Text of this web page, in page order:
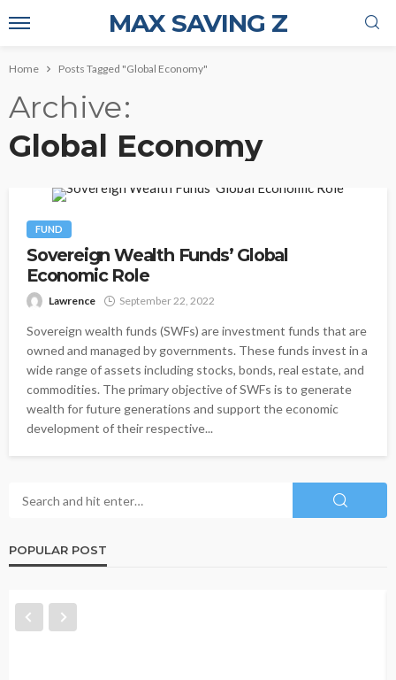
MAX SAVING Z
Home Posts Tagged "Global Economy"
Archive
Global Economy
FUND
Sovereign Wealth Funds’ Global
Economic Role
Lawrence September 22, 2022
Sovereign wealth funds (SWFs) are investment funds that are
owned and managed by governments. These funds invest in a
wide range of assets including stocks, bonds, real estate, and
commodities. The primary objective of SWFs is to generate
wealth for future generations and support the economic
development of their respective...
POPULAR POST